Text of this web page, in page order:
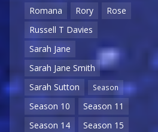
Romana
Rory
Rose
Russell T Davies
Sarah Jane
Sarah Jane Smith
Sarah Sutton
Season
Season 10
Season 11
Season 14
Season 15